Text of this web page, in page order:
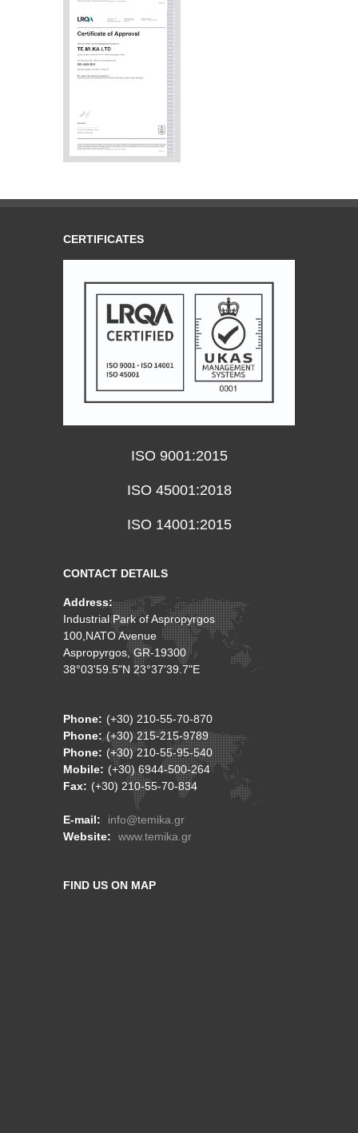
CERTIFICATES
ISO 9001:2015
ISO 45001:2018
ISO 14001:2015
CONTACT DETAILS
Address:
Industrial Park of Aspropyrgos
100,NATO Avenue
Aspropyrgos, GR-19300
38°03'59.5"N 23°37'39.7"E
Phone: (+30) 210-55-70-870
Phone: (+30) 215-215-9789
Phone: (+30) 210-55-95-540
Mobile: (+30) 6944-500-264
Fax: (+30) 210-55-70-834
E-mail:
info@temika.gr
Website:
www.temika.gr
FIND US ON MAP